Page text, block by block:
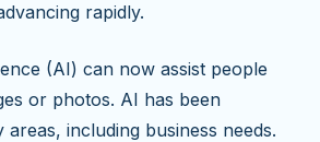
rapidly.
(AI) can now assist people
or photos. AI has been
areas, including business needs.